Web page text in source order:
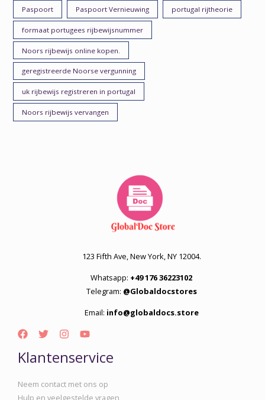
Paspoort Paspoort Vernieuwing portugal rijtheorie
formaat portugees rijbewijsnummer
Noors rijbewijs online kopen.
geregistreerde Noorse vergunning
uk rijbewijs registreren in portugal
Noors rijbewijs vervangen
123 Fifth Ave, New York, NY 12004.
Whatsapp: +49 176 36223102
Telegram: @Globaldocstores
Email: info@globaldocs.store
Klantenservice
Neem contact met ons op
Hulp en veelgestelde vragen